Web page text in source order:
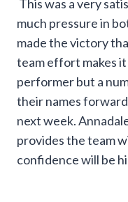
This was a very
much pressure in
made the victory
team effort makes
performer but a
their names
next week.
provides the team
confidence will be